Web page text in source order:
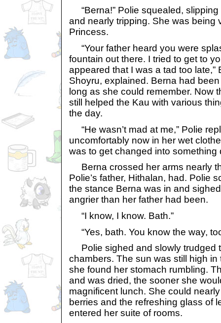
“Berna!” Polie squealed,
and nearly tripping. She was being
Princess.
“Your father heard you were
fountain out there. I tried to get to
appeared that I was a tad too late,”
Shoyru, explained. Berna had
long as she could remember. Now
still helped the Kau with various
the day.
“He wasn’t mad at me,” Polie
uncomfortably now in her wet
was to get changed into something
Berna crossed her arms nearly
Polie’s father, Hithalan, had. Polie
the stance Berna was in and
angrier than her father had been.
“I know, I know. Bath.”
“Yes, bath. You know the way,
Polie sighed and slowly trudged
chambers. The sun was still high
she found her stomach rumbling.
and was dried, the sooner she
magnificent lunch. She could
berries and the refreshing glass of
entered her suite of rooms.